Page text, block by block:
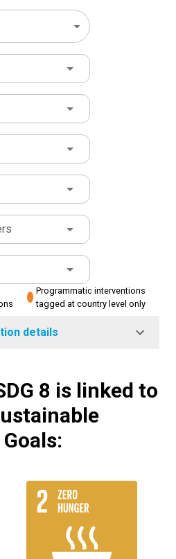
Programmatic interventions
tagged at country level only
details
8 is linked to